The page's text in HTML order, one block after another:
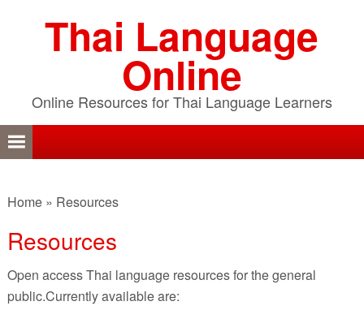
Thai Language
Online
Online Resources for Thai Language Learners
Home» Resources
Resources
Open access Thai language resources for the general
public.Currently available are: